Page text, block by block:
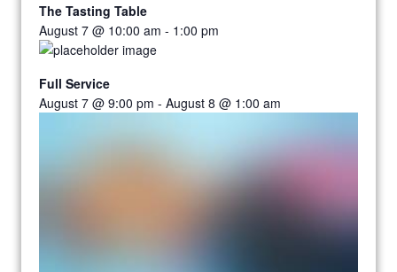
The Tasting Table
August 7 @ 10:00 am - 1:00 pm
Full Service
August 7 @ 9:00 pm - August 8 @ 1:00 am